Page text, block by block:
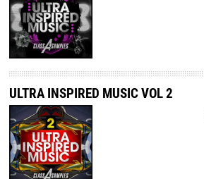
ULTRA INSPIRED MUSIC VOL 2